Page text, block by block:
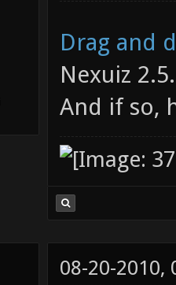
Drag and
Nexuiz
And if so,
08-20-2010,